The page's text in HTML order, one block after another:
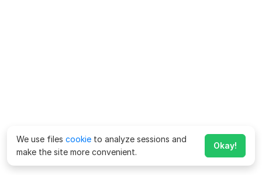
We use files cookie to analyze sessions and
make the site more convenient.
Okay!